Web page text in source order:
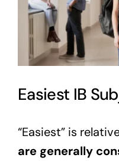
Easiest IB
“Easiest” is
are generally